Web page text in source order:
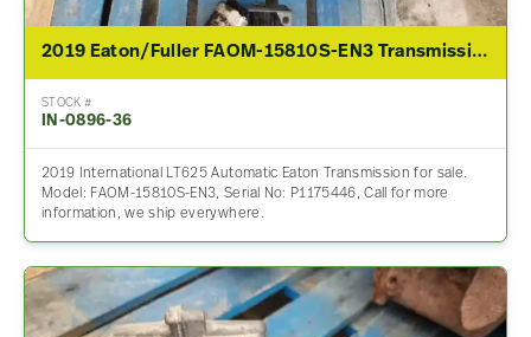
2019 Eaton/Fuller FAOM-15810S-EN3 Transmission Assembly For Sale
STOCK #
IN-0896-36
2019 International LT625 Automatic Eaton Transmission for sale.
Model: FAOM-15810S-EN3, Serial No: P1175446, Call for more
information, we ship everywhere.